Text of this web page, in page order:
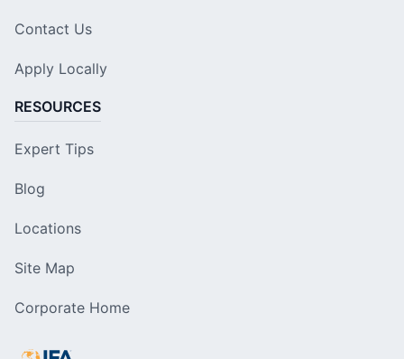
Contact Us
Apply Locally
RESOURCES
Expert Tips
Blog
Locations
Site Map
Corporate Home